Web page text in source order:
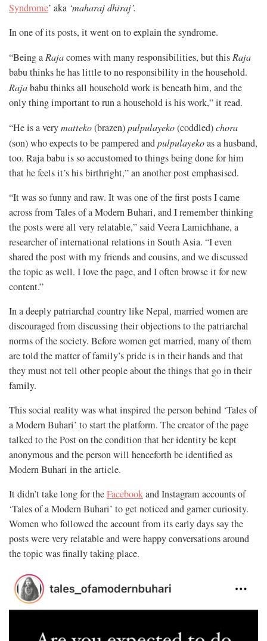
Syndrome’ aka ‘maharaj dhiraj’.
In one of its posts, it went on to explain the syndrome.
“Being aRajacomes with many responsibilities, but thisRaja
babu thinks he has little to no responsibility in the household.
Rajababu thinks all household work is beneath him, and the
only thing important to run a household is his work,” it read.
“He is a verymatteko(brazen)pulpulayeko(coddled)chora
(son) who expects to be pampered andpulpulayekoas a husband,
too. Raja babu is so accustomed to things being done for him
that he feels it’s his birthright,” an another post emphasised.
“It was so funny and raw. It was one of the first posts I came
across from Tales of a Modern Buhari, and I remember thinking
the posts were all very relatable,” said Veera Lamichhane, a
researcher of international relations in South Asia. “I even
shared the post with my friends and cousins, and we discussed
the topic as well. I love the page, and I often browse it for new
content.”
In a deeply patriarchal country like Nepal, married women are
discouraged from discussing their objections to the patriarchal
norms of the society. Before women get married, many of them
are told the matter of family’s pride is in their hands and that
they must not tell other people about the things that go in their
family.
This social reality was what inspired the person behind ‘Tales of
a Modern Buhari’ to start the platform. The creator of the page
talked to the Post on the condition that her identity be kept
anonymous and the person will henceforth be identified as
Modern Buhari in the article.
It didn’t take long for theFacebookand Instagram accounts of
‘Tales of a Modern Buhari’ to get noticed and garner curiosity.
Women who followed the account from its early days say the
posts were very relatable and were happy conversations around
the topic was finally taking place.